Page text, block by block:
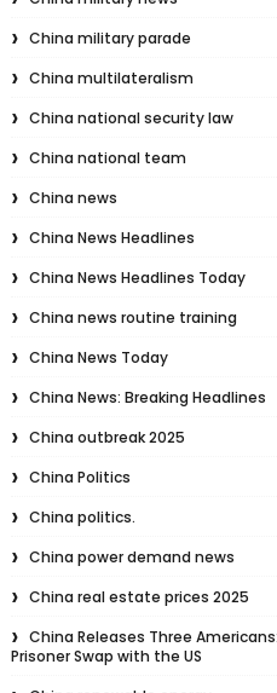
China military parade
China multilateralism
China national security law
China national team
China news
China News Headlines
China News Headlines Today
China news routine training
China News Today
China News: Breaking Headlines
China outbreak 2025
China Politics
China politics.
China power demand news
China real estate prices 2025
China Releases Three
Prisoner Swap with the US